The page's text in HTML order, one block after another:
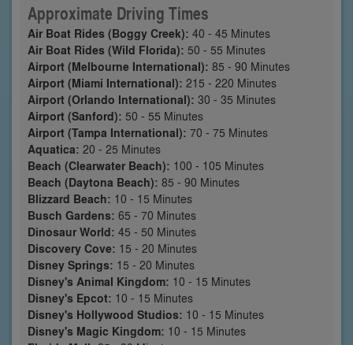
Approximate Driving Times
Air Boat Rides (Boggy Creek): 40 - 45 Minutes
Air Boat Rides (Wild Florida): 50 - 55 Minutes
Airport (Melbourne International): 85 - 90 Minutes
Airport (Miami International): 215 - 220 Minutes
Airport (Orlando International): 30 - 35 Minutes
Airport (Sanford): 50 - 55 Minutes
Airport (Tampa International): 70 - 75 Minutes
Aquatica: 20 - 25 Minutes
Beach (Clearwater Beach): 100 - 105 Minutes
Beach (Daytona Beach): 85 - 90 Minutes
Blizzard Beach: 10 - 15 Minutes
Busch Gardens: 65 - 70 Minutes
Dinosaur World: 45 - 50 Minutes
Discovery Cove: 15 - 20 Minutes
Disney Springs: 15 - 20 Minutes
Disney's Animal Kingdom: 10 - 15 Minutes
Disney's Epcot: 10 - 15 Minutes
Disney's Hollywood Studios: 10 - 15 Minutes
Disney's Magic Kingdom: 10 - 15 Minutes